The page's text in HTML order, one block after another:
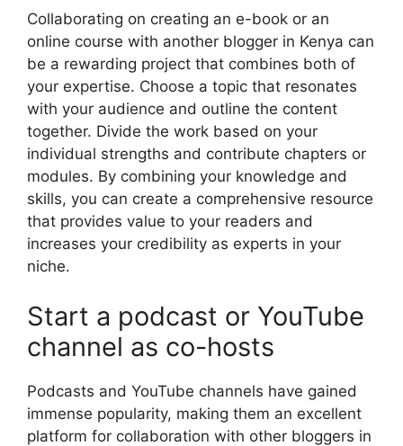
Collaborating on creating an e-book or an
online course with another blogger in Kenya can
be a rewarding project that combines both of
your expertise. Choose a topic that resonates
with your audience and outline the content
together. Divide the work based on your
individual strengths and contribute chapters or
modules. By combining your knowledge and
skills, you can create a comprehensive resource
that provides value to your readers and
increases your credibility as experts in your
niche.
Start a podcast or YouTube
channel as co-hosts
Podcasts and YouTube channels have gained
immense popularity, making them an excellent
platform for collaboration with other bloggers in